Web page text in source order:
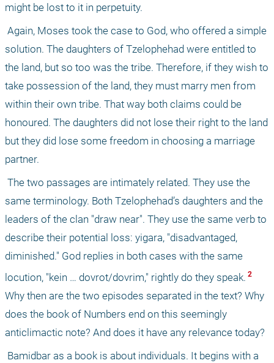
might be lost to it in perpetuity.
solution. The daughters of Tzelophehad were entitled to
the land, but so too was the tribe. Therefore, if they wish to
take possession of the land, they must marry men from
within their own tribe. That way both claims could be
honoured. The daughters did not lose their right to the land
but they did lose some freedom in choosing a marriage
partner.
same terminology. Both Tzelophehad’s daughters and the
leaders of the clan "draw near". They use the same verb to
describe their potential loss: yigara, "disadvantaged,
diminished." God replies in both cases with the same
locution, "kein … dovrot/dovrim," rightly do they speak.
Why then are the two episodes separated in the text? Why
does the book of Numbers end on this seemingly
anticlimactic note? And does it have any relevance today?